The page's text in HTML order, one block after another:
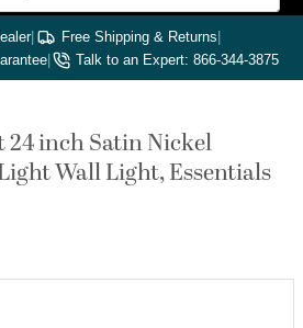
| Free Shipping & Returns|
| Talk to an Expert: 866-344-3875
inch Satin Nickel
Wall Light, Essentials